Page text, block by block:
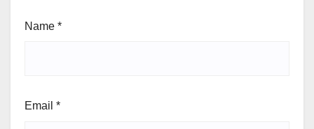
Name *
Email *